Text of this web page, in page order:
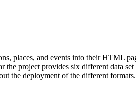
places, and events into their HTML
project provides six different data
the deployment of the different formats.